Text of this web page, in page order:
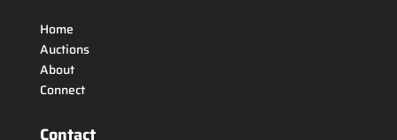
Home
Auctions
About
Connect
Contact